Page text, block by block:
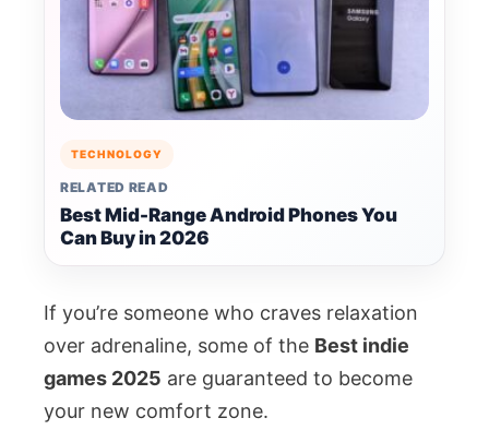
TECHNOLOGY
RELATED READ
Best Mid-Range Android Phones You
Can Buy in 2026
If you’re someone who craves relaxation
over adrenaline, some of the Best indie
games 2025 are guaranteed to become
your new comfort zone.